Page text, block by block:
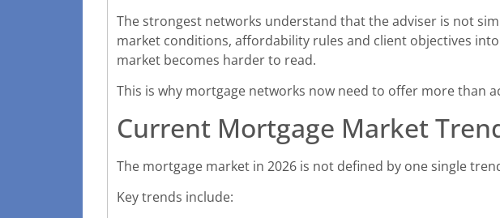
The strongest networks understand that the adviser is not
market conditions, affordability rules and client objectives
market becomes harder to read.
This is why mortgage networks now need to offer more than
Current Mortgage Market
The mortgage market in 2026 is not defined by one single
Key trends include: